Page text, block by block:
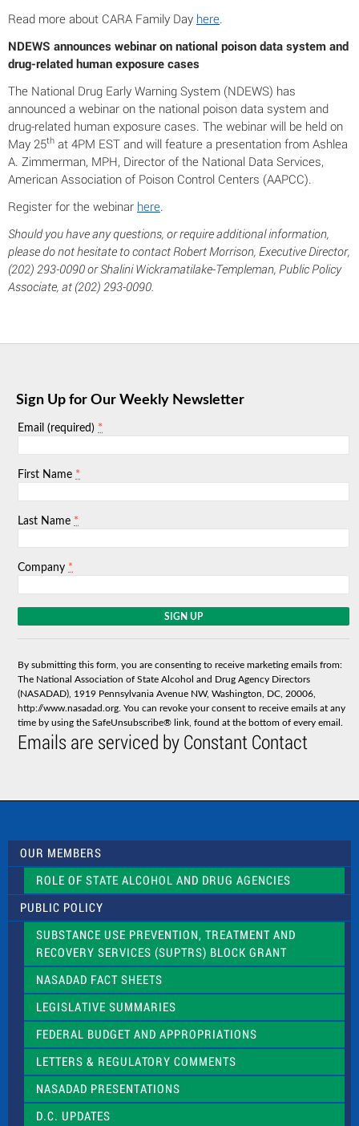
Read more about CARA Family Day here.
NDEWS announces webinar on national poison data system and
drug-related human exposure cases
The National Drug Early Warning System (NDEWS) has
announced a webinar on the national poison data system and
drug-related human exposure cases. The webinar will be held on
May 25th at 4PM EST and will feature a presentation from Ashlea
A. Zimmerman, MPH, Director of the National Data Services,
American Association of Poison Control Centers (AAPCC).
Register for the webinar here.
Should you have any questions, or require additional information,
please do not hesitate to contact Robert Morrison, Executive Director,
(202) 293-0090 or Shalini Wickramatilake-Templeman, Public Policy
Associate, at (202) 293-0090.
Sign Up for Our Weekly Newsletter
Email (required) *
First Name *
Last Name *
Company *
o
n
t
a
n
t
C
o
c
e
By submitting this form, you are consenting to receive marketing emails from:
The National Association of State Alcohol and Drug Agency Directors
(NASADAD), 1919 Pennsylvania Avenue NW, Washington, DC, 20006,
http://www.nasadad.org. You can revoke your consent to receive emails at any
time by using the SafeUnsubscribe® link, found at the bottom of every email.
Emails are serviced by Constant Contact
OUR MEMBERS
ROLE OF STATE ALCOHOL AND DRUG AGENCIES
PUBLIC POLICY
SUBSTANCE USE PREVENTION, TREATMENT AND
RECOVERY SERVICES (SUPTRS) BLOCK GRANT
NASADAD FACT SHEETS
LEGISLATIVE SUMMARIES
FEDERAL BUDGET AND APPROPRIATIONS
LETTERS & REGULATORY COMMENTS
NASADAD PRESENTATIONS
D.C. UPDATES